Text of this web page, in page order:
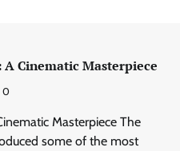
Cinematic Masterpiece
0
Masterpiece The
some of the most